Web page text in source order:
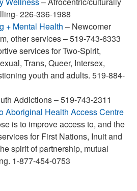
226-336-1988
+ Mental Health – Newcomer
other services – 519-743-6333
services for Two-Spirit,
Trans, Queer, Intersex,
youth and adults. 519-884-
Addictions – 519-743-2311
Aboriginal Health Access Centre
is to improve access to, and the
for First Nations, Inuit and
spirit of partnership, mutual
1-877-454-0753